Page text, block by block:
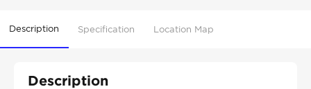
Description Specification Location Map
Description